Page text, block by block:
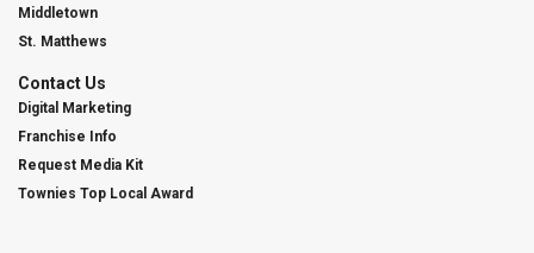
Middletown
St. Matthews
Contact Us
Digital Marketing
Franchise Info
Request Media Kit
Townies Top Local Award